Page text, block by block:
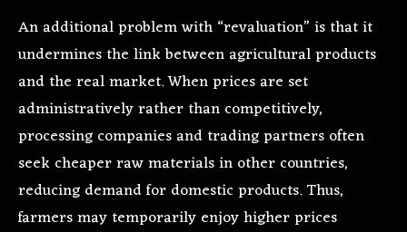
An additional problem with “revaluation” is that it
undermines the link between agricultural products
and the real market. When prices are set
administratively rather than competitively,
processing companies and trading partners often
seek cheaper raw materials in other countries,
reducing demand for domestic products. Thus,
farmers may temporarily enjoy higher prices